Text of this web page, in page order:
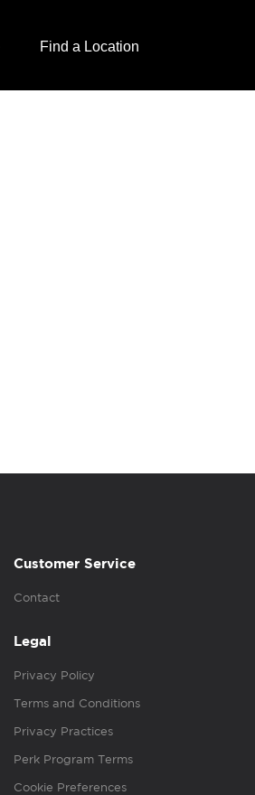
Find a Location
Customer Service
Contact
Legal
Privacy Policy
Terms and Conditions
Privacy Practices
Perk Program Terms
Cookie Preferences